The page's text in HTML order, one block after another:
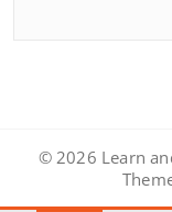
© 2026 Learn